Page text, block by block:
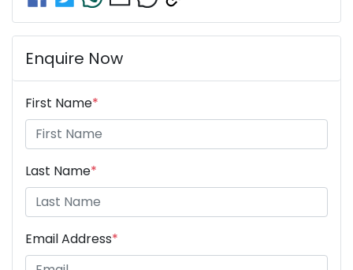
Enquire Now
First Name*
Last Name*
Email Address*